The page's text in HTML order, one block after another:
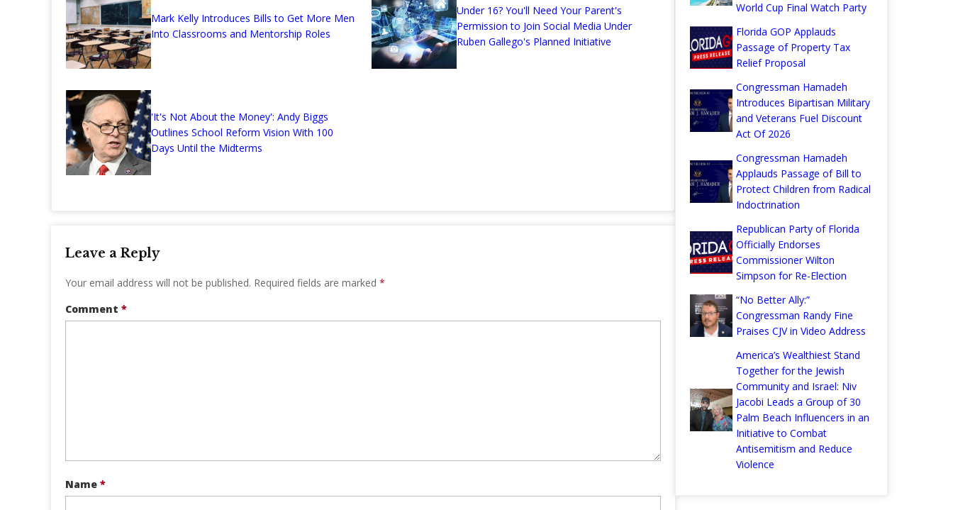
Mark Kelly Introduces Bills to Get More Men
Into Classrooms and Mentorship Roles
Under 16? You'll Need Your Parent's
Permission to Join Social Media Under
Ruben Gallego's Planned Initiative
'It's Not About the Money': Andy Biggs
Outlines School Reform Vision With 100
Days Until the Midterms
Leave a Reply
Your email address will not be published. Required fields are marked *
Comment *
Name *
World Cup Final Watch Party
Florida GOP Applauds
Passage of Property Tax
Relief Proposal
Congressman Hamadeh
Introduces Bipartisan Military
and Veterans Fuel Discount
Act Of 2026
Congressman Hamadeh
Applauds Passage of Bill to
Protect Children from Radical
Indoctrination
Republican Party of Florida
Officially Endorses
Commissioner Wilton
Simpson for Re-Election
“No Better Ally:”
Congressman Randy Fine
Praises CJV in Video Address
America’s Wealthiest Stand
Together for the Jewish
Community and Israel: Niv
Jacobi Leads a Group of 30
Palm Beach Influencers in an
Initiative to Combat
Antisemitism and Reduce
Violence